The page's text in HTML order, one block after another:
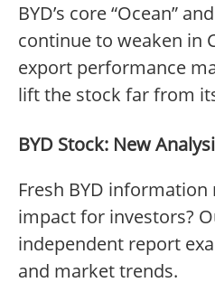
BYD’s core “Ocean”
continue to weaken in
export performance
lift the stock far from
BYD Stock: New
Fresh BYD
impact for investors?
independent report
and market trends.